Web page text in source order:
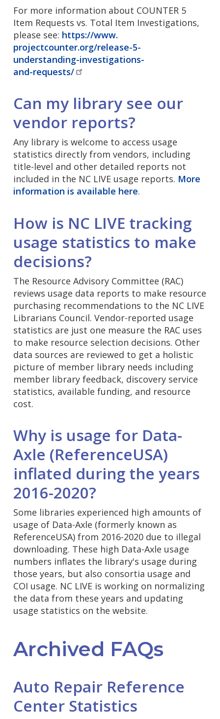
For more information about COUNTER 5
Item Requests vs. Total Item Investigations,
please see: https://www.
projectcounter.org/release-5-
understanding-investigations-
and-requests/
Can my library see our
vendor reports?
Any library is welcome to access usage
statistics directly from vendors, including
title-level and other detailed reports not
included in the NC LIVE usage reports. More
information is available here.
How is NC LIVE tracking
usage statistics to make
decisions?
The Resource Advisory Committee (RAC)
reviews usage data reports to make resource
purchasing recommendations to the NC LIVE
Librarians Council. Vendor-reported usage
statistics are just one measure the RAC uses
to make resource selection decisions. Other
data sources are reviewed to get a holistic
picture of member library needs including
member library feedback, discovery service
statistics, available funding, and resource
cost.
Why is usage for Data-
Axle (ReferenceUSA)
inflated during the years
2016-2020?
Some libraries experienced high amounts of
usage of Data-Axle (formerly known as
ReferenceUSA) from 2016-2020 due to illegal
downloading. These high Data-Axle usage
numbers inflates the library's usage during
those years, but also consortia usage and
COI usage. NC LIVE is working on normalizing
the data from these years and updating
usage statistics on the website.
Archived FAQs
Auto Repair Reference
Center Statistics